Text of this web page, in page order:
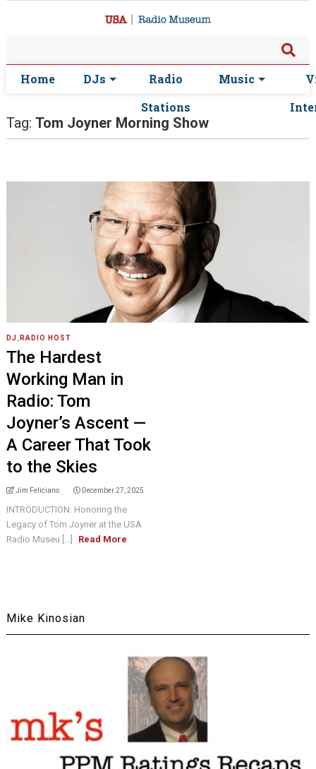
Home DJs
Radio
Stations
Music
Tag: Tom Joyner Morning Show
DJ RADIO HOST
The Hardest
Working Man in
Radio: Tom
Joyner’s Ascent —
A Career That Took
to the Skies
Jim Feliciano December 27, 2025
INTRODUCTION: Honoring the
Legacy of Tom Joyner at the USA
Radio Museu [...]
Read More
Mike Kinosian